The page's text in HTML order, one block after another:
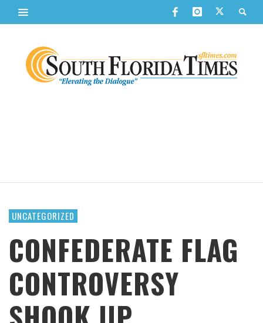
UNCATEGORIZED
CONFEDERATE FLAG
CONTROVERSY